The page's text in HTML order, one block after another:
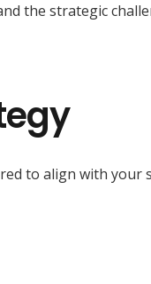
the strategic
to align with your